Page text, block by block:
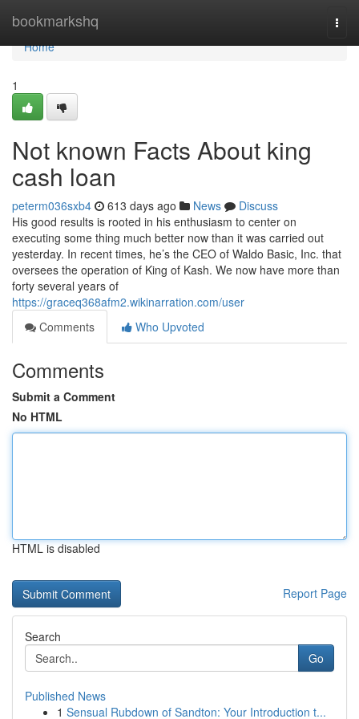
bookmarkshq
Home
Home
1
Not known Facts About king
cash loan
peterm036sxb4 613 days ago News
Discuss
His good results is rooted in his enthusiasm to center on
executing some thing much better now than it was carried out
yesterday. In recent times, he’s the CEO of Waldo Basic, Inc. that
oversees the operation of King of Kash. We now have more than
forty several years of
https://graceq368afm2.wikinarration.com/user
Comments
Who Upvoted
Comments
Submit a Comment
No HTML
HTML is disabled
Report Page
Search
Go
Published News
1 Sensual Rubdown of Sandton: Your Introduction t...